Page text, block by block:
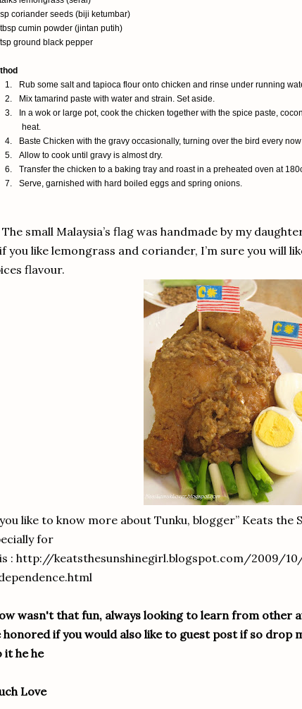
coriander seeds (biji ketumbar)
cumin powder (jintan putih)
ground black pepper
1.
Rub some salt and tapioca flour onto chicken and rinse under running
2.
Mix tamarind paste with water and strain. Set aside.
3.
In a wok or large pot, cook the chicken together with the spice paste,
heat.
4.
Baste Chicken with the gravy occasionally, turning over the bird every
5.
Allow to cook until gravy is almost dry.
6.
Transfer the chicken to a baking tray and roast in a preheated oven at
7.
Serve, garnished with hard boiled eggs and spring onions.
small Malaysia’s flag was handmade by my
you like lemongrass and coriander, I’m sure you will
flavour.
like to know more about Tunku, blogger” Keats the
for
: http://keatsthesunshinegirl.blogspot.com/2009/
wasn't that fun, always looking to learn from other
honored if you would also like to guest post if so drop
it he he
Love